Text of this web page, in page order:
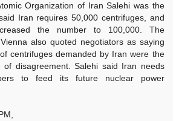
Organization of Iran Salehi was the
Iran requires 50,000 centrifuges, and
the number to 100,000. The
also quoted negotiators as saying
centrifuges demanded by Iran were the
of disagreement. Salehi said Iran needs
to feed its future nuclear power